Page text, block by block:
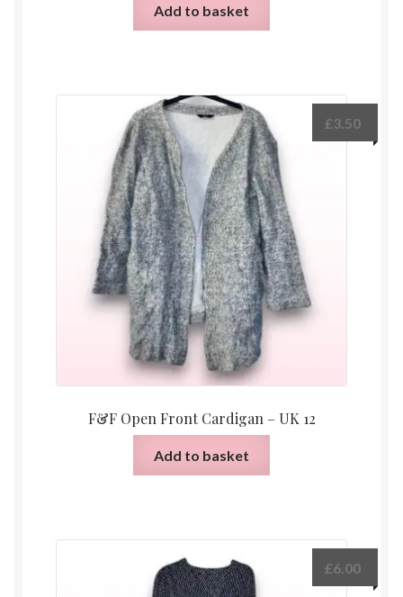
Add to basket
F&F Open Front Cardigan – UK 12
£3.50
Add to basket
£6.00